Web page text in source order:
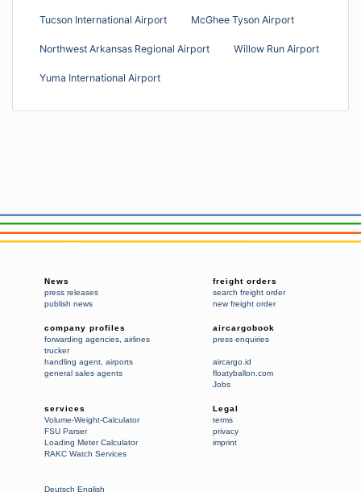
Tucson International Airport McGhee Tyson Airport
Northwest Arkansas Regional Airport Willow Run Airport
Yuma International Airport
News
press releases
publish news
freight orders
search freight order
new freight order
company profiles
forwarding agencies airlines
trucker
handling agent airports
general sales agents
aircargobook
press enquiries
aircargo.id
floatyballon.com
Jobs
services
Volume-Weight-Calculator
FSU Parser
Loading Meter Calculator
RAKC Watch Services
Legal
terms
privacy
imprint
Deutsch English